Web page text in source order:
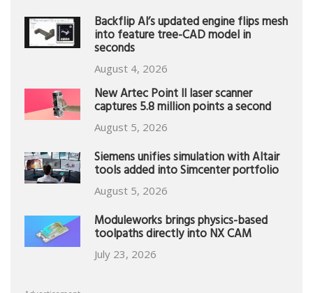
Backflip AI’s updated engine flips mesh
into feature tree-CAD model in
seconds
August 4, 2026
New Artec Point II laser scanner
captures 5.8 million points a second
August 5, 2026
Siemens unifies simulation with Altair
tools added into Simcenter portfolio
August 5, 2026
Moduleworks brings physics-based
toolpaths directly into NX CAM
July 23, 2026